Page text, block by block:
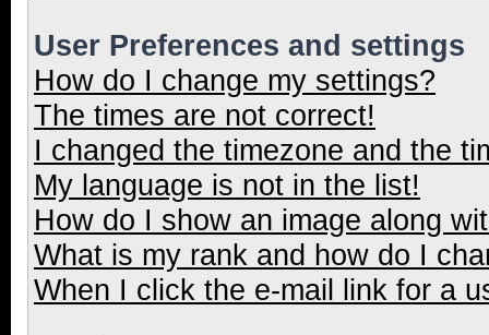
User Preferences and settings
How do I change my settings?
The times are not correct!
I changed the timezone and the
My language is not in the list!
How do I show an image along
What is my rank and how do I
When I click the e-mail link for a